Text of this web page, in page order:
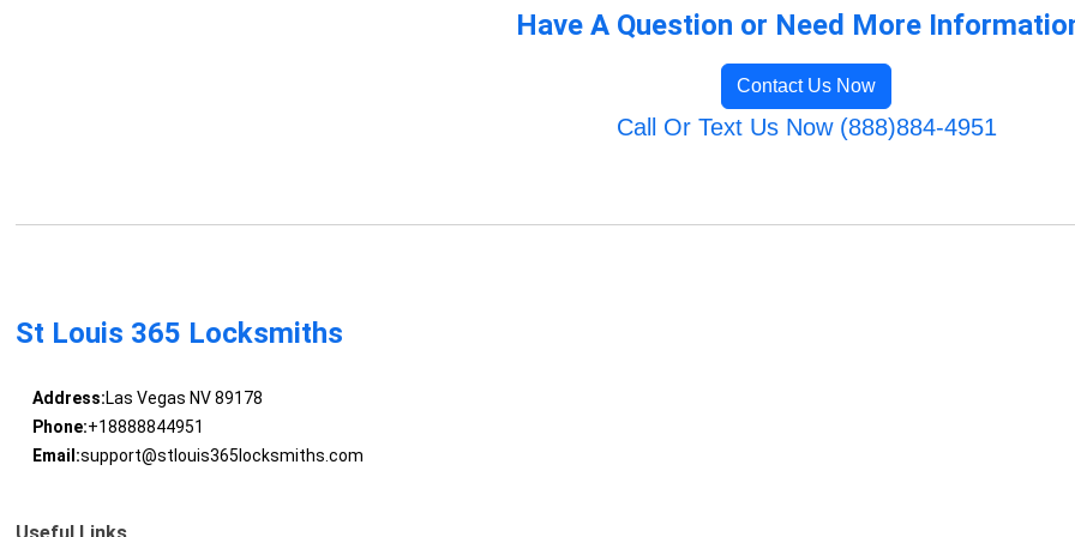
Have A Question or Need More
Contact Us Now
Call Or Text Us Now (888)884-4951
St Louis 365 Locksmiths
Address:Las Vegas NV 89178
Phone:+18888844951
Email:support@stlouis365locksmiths.com